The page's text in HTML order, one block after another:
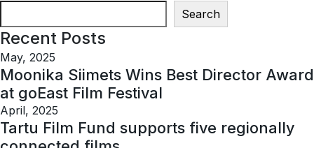
Search
Recent Posts
May, 2025
Moonika Siimets Wins Best Director Award
at goEast Film Festival
April, 2025
Tartu Film Fund supports five regionally